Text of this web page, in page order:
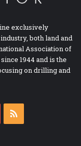
exclusively
both land and
Association of
1944 and is the
on drilling and
YouTube